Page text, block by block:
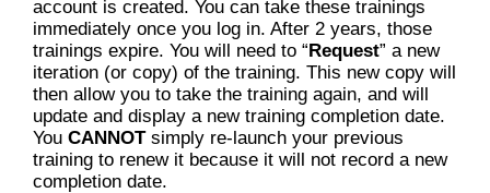
account is created. You can take these trainings
immediately once you log in. After 2 years, those
trainings expire. You will need to “Request” a new
iteration (or copy) of the training. This new copy will
then allow you to take the training again, and will
update and display a new training completion date.
You CANNOTsimply re-launch your previous
training to renew it because it will not record a new
completion date.